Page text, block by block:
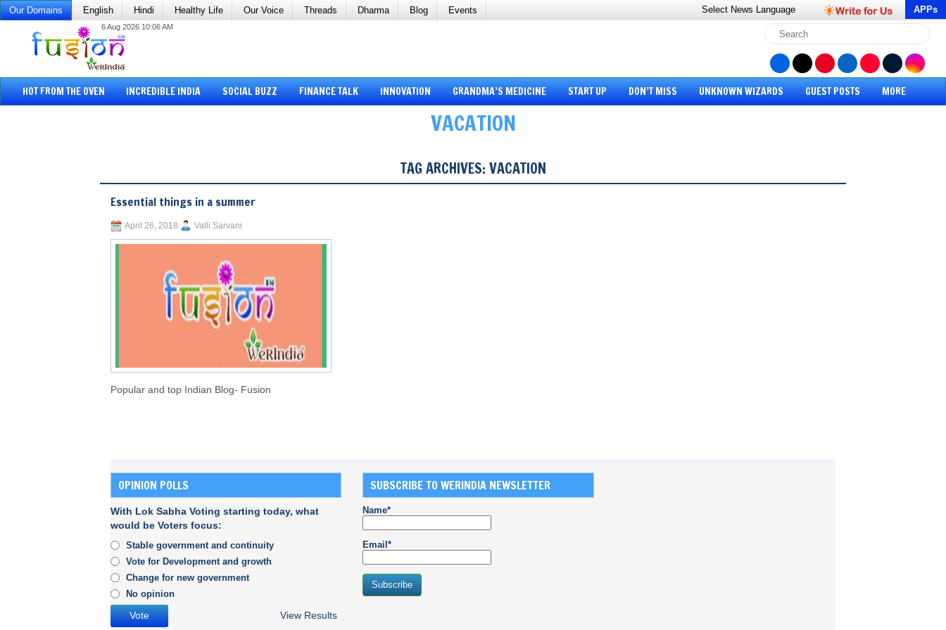
Our Domains English Hindi Healthy Life Our Voice Threads Dharma Blog Events Select News Language APPs
6 Aug 2026 10:06 AM
HOT FROM THE OVEN INCREDIBLE INDIA SOCIAL BUZZ FINANCE TALK INNOVATION GRANDMA’S MEDICINE START UP DON’T MISS UNKNOWN WIZARDS GUEST POSTS MORE
VACATION
TAG ARCHIVES: VACATION
Essential things in a summer
April 26, 2018 Valli Sarvani
Popular and top Indian Blog- Fusion
OPINION POLLS
With Lok Sabha Voting starting today, what
would be Voters focus:
Stable government and continuity
Vote for Development and growth
Change for new government
No opinion
View Results
SUBSCRIBE TO WERINDIA NEWSLETTER
Name*
Email*